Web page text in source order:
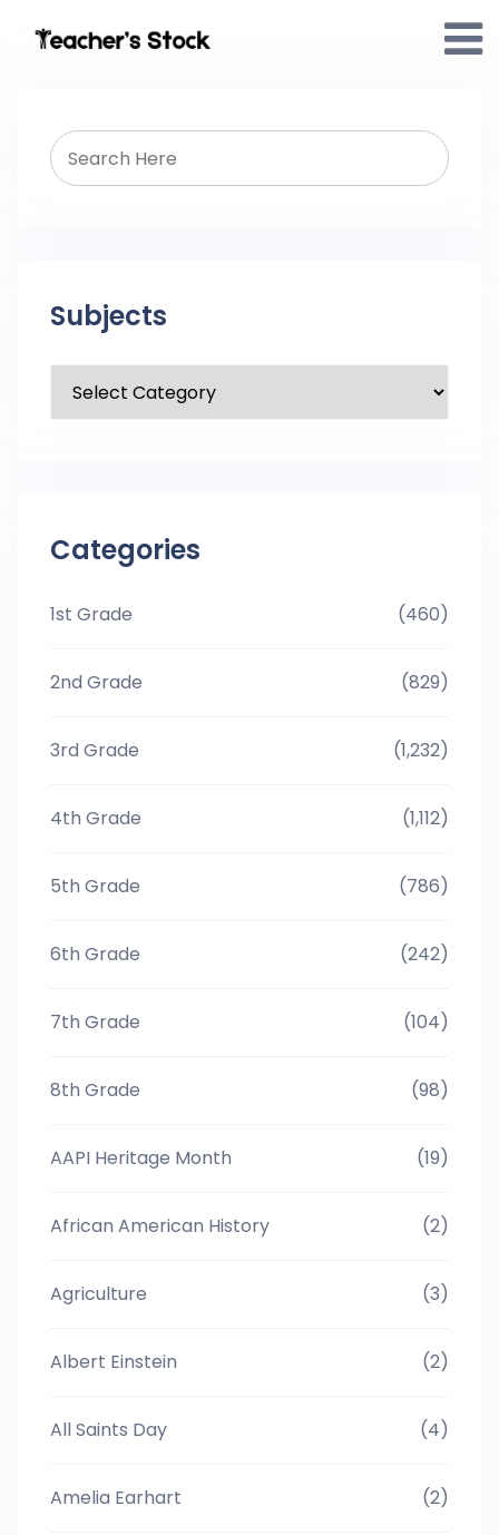
Subjects
Categories
1st Grade (460)
2nd Grade (829)
3rd Grade (1,232)
4th Grade (1,112)
5th Grade (786)
6th Grade (242)
7th Grade (104)
8th Grade (98)
AAPI Heritage Month (19)
African American History (2)
Agriculture (3)
Albert Einstein (2)
All Saints Day (4)
Amelia Earhart (2)